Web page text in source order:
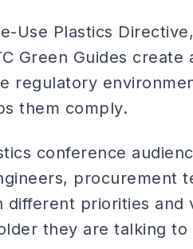
Use Plastics
Green Guides
regulatory
them comply.
conference
procurement
priorities and
they are talking